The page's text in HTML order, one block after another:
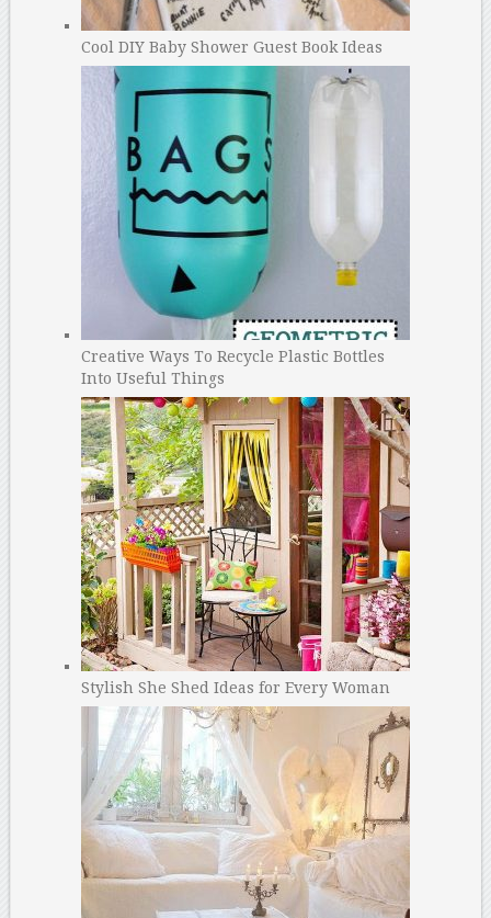
Cool DIY Baby Shower Guest Book Ideas
Creative Ways To Recycle Plastic Bottles
Into Useful Things
Stylish She Shed Ideas for Every Woman